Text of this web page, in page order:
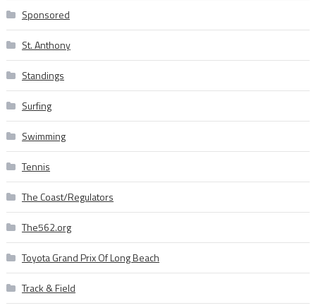
Sponsored
St. Anthony
Standings
Surfing
Swimming
Tennis
The Coast/Regulators
The562.org
Toyota Grand Prix Of Long Beach
Track & Field